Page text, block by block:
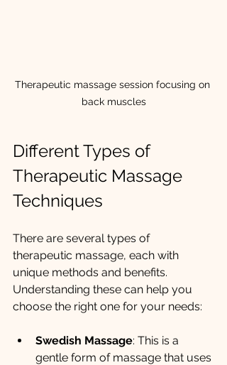
Therapeutic massage session focusing on
back muscles
Different Types of
Therapeutic Massage
Techniques
There are several types of
therapeutic massage, each with
unique methods and benefits.
Understanding these can help you
choose the right one for your needs:
Swedish Massage: This is a
gentle form of massage that uses